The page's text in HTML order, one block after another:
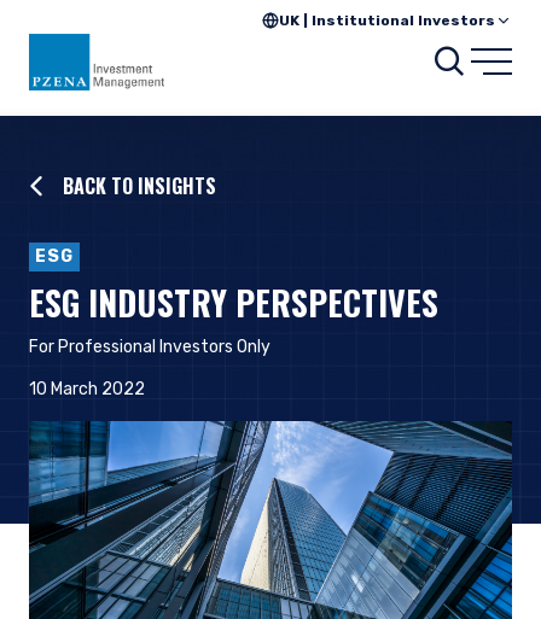
UK | Institutional Investors
BACK TO INSIGHTS
ESG
ESG INDUSTRY PERSPECTIVES
For Professional Investors Only
10 March 2022